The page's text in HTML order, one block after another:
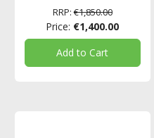
RRP: €1,850.00
Price: €1,400.00
Add to Cart